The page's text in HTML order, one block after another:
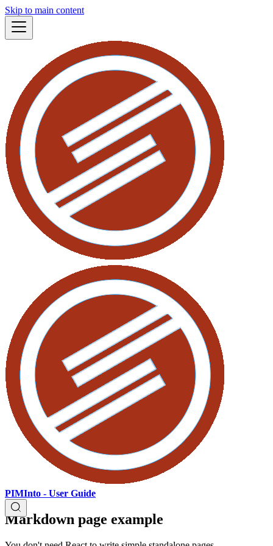
Skip to main content
PIMInto - User Guide
Markdown page example